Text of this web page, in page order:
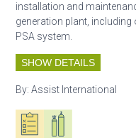
installation and
generation plant,
PSA system.
SHOW DETAILS
By:Assist International
Oxygen ecosystem planning
Respiratory care